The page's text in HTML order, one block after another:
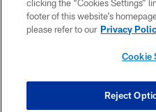
COOKIE
clicking the “Cookies Settings”
footer of this website’s
please refer to our Privacy
Cookie
Reject